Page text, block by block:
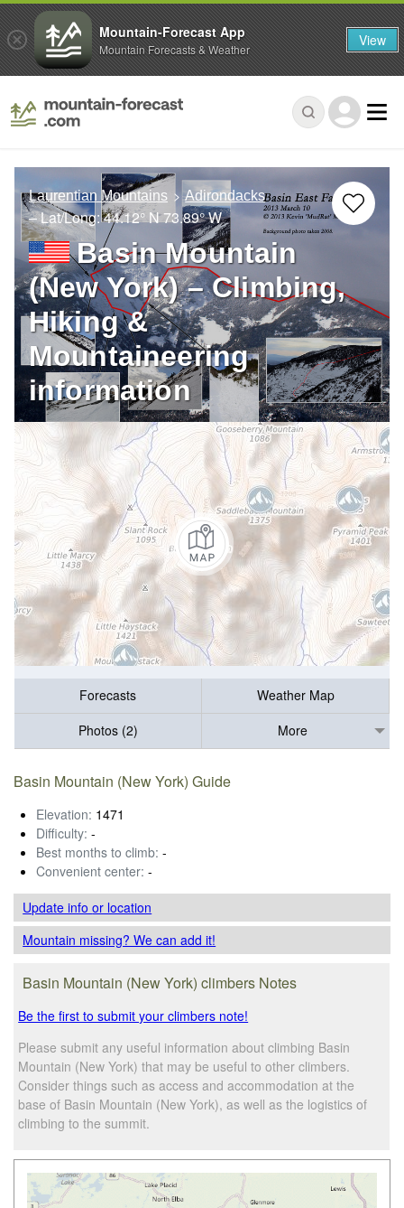
Laurentian Mountains Adirondacks
– Lat/Long:44.12° N73.89° W
Basin Mountain
(New York) – Climbing,
Hiking &
Mountaineering
information
Forecasts
Weather Map
Photos (2)
More
Basin Mountain (New York) Guide
Elevation: 1471
Difficulty: -
Best months to climb: -
Convenient center: -
Update infoor location
Mountain missing? We can add it!
Basin Mountain (New York) climbers Notes
Be the first to submit your climbers note!
Please submit any useful information about climbing Basin
Mountain (New York) that may be useful to other climbers.
Consider things such as access and accommodation at the
base of Basin Mountain (New York), as well as the logistics of
climbing to the summit.
Mountain-Forecast App
Mountain Forecasts & Weather View